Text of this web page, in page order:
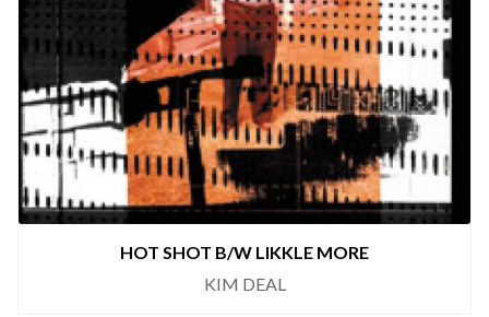
HOT SHOT B/W LIKKLE MORE
KIM DEAL